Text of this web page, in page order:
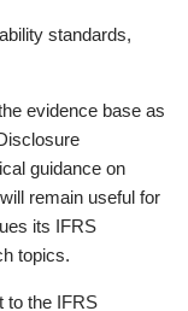
standards,
evidence base as
guidance on
remain useful for
its IFRS
topics.
to the IFRS